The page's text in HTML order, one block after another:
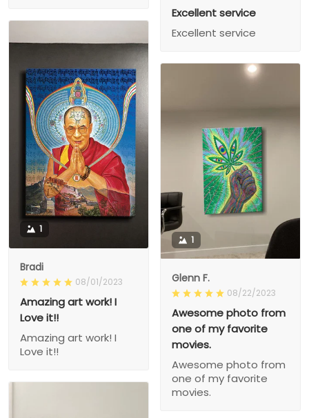
Excellent service
Excellent service
1
Bradi
08/01/2023
Amazing art work! I
Love it!!
Amazing art work! I
Love it!!
1
Glenn F.
08/22/2023
Awesome photo from
one of my favorite
movies.
Awesome photo from
one of my favorite
movies.